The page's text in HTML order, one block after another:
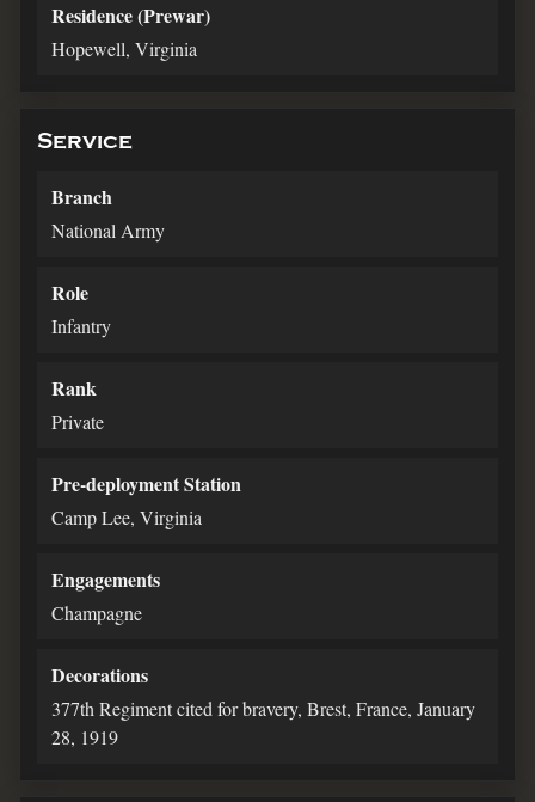
Residence (Prewar)
Hopewell, Virginia
Service
Branch
National Army
Role
Infantry
Rank
Private
Pre-deployment Station
Camp Lee, Virginia
Engagements
Champagne
Decorations
377th Regiment cited for bravery, Brest, France, January
28, 1919